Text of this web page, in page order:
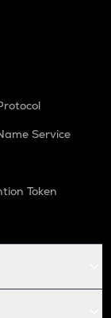
Service
Token